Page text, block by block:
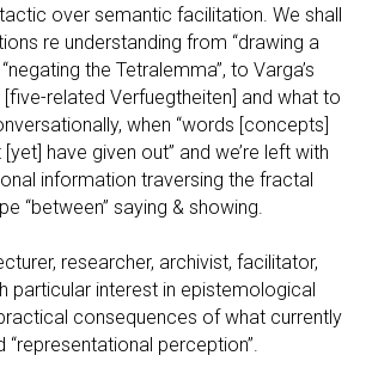
over semantic facilitation. We shall
re understanding from “drawing a
the Tetralemma”, to Varga’s
[five-related Verfuegtheiten] and what to
when “words [concepts]
have given out” and we’re left with
information traversing the fractal
“between” saying & showing.
researcher, archivist, facilitator,
particular interest in epistemological
consequences of what currently
“representational perception”.